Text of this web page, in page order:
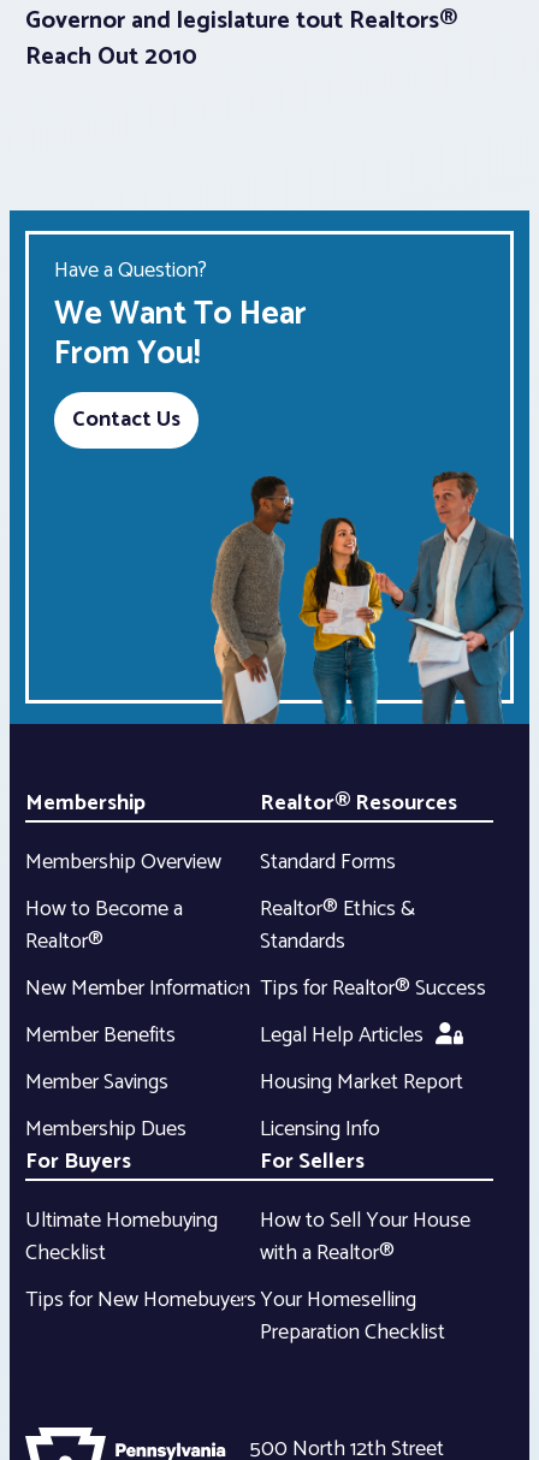
Governor and legislature tout Realtors®
Reach Out 2010
Have a Question?
We Want To Hear
From You!
Contact Us
Membership
Membership Overview
How to Become a
Realtor®
New Member Information
Member Benefits
Member Savings
Membership Dues
Realtor® Resources
Standard Forms
Realtor® Ethics &
Standards
Tips for Realtor® Success
Legal Help Articles
Housing Market Report
Licensing Info
For Buyers
Ultimate Homebuying
Checklist
Tips for New Homebuyers
For Sellers
How to Sell Your House
with a Realtor®
Your Homeselling
Preparation Checklist
500 North 12th Street